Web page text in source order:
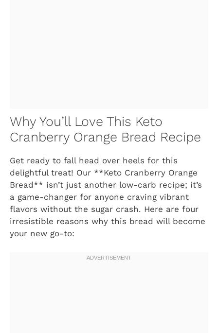
Why You’ll Love This Keto
Cranberry Orange Bread Recipe
Get ready to fall head over heels for this
delightful treat! Our **Keto Cranberry Orange
Bread** isn’t just another low-carb recipe; it’s
a game-changer for anyone craving vibrant
flavors without the sugar crash. Here are four
irresistible reasons why this bread will become
your new go-to: